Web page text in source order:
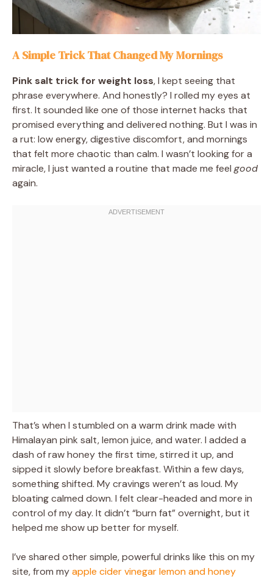
A Simple Trick That Changed My Mornings
Pink salt trick for weight loss, I kept seeing that
phrase everywhere. And honestly? I rolled my eyes at
first. It sounded like one of those internet hacks that
promised everything and delivered nothing. But I was in
a rut: low energy, digestive discomfort, and mornings
that felt more chaotic than calm. I wasn’t looking for a
miracle, I just wanted a routine that made me feel good
again.
That’s when I stumbled on a warm drink made with
Himalayan pink salt, lemon juice, and water. I added a
dash of raw honey the first time, stirred it up, and
sipped it slowly before breakfast. Within a few days,
something shifted. My cravings weren’t as loud. My
bloating calmed down. I felt clear-headed and more in
control of my day. It didn’t “burn fat” overnight, but it
helped me show up better for myself.
I’ve shared other simple, powerful drinks like this on my
site, from myapple cider vinegar lemon and honey